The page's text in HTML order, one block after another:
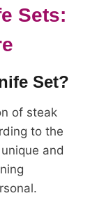
Sets:
Set?
of steak
to the
and